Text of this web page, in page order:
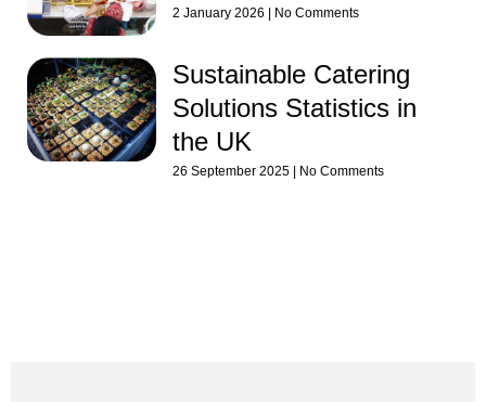
2 January 2026 No Comments
Sustainable Catering
Solutions Statistics in
the UK
26 September 2025 No Comments